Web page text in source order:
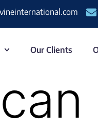
Our Clients